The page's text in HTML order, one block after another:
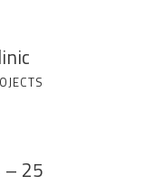
– 25